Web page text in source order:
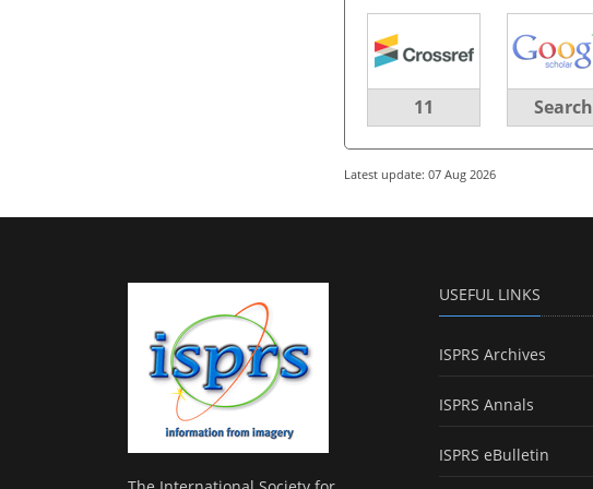
11 Search
Latest update: 07 Aug 2026
USEFUL LINKS
ISPRS Archives
ISPRS Annals
ISPRS eBulletin